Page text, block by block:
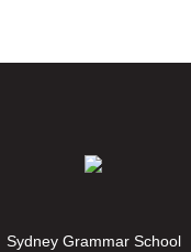
Sydney Grammar School